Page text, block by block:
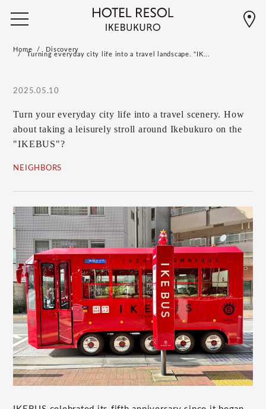
Home Discovery
Turning everyday city life into a travel landscape. "IK...
2025.05.10
Turn your everyday city life into a travel scenery. How
about taking a leisurely stroll around Ikebukuro on the
"IKEBUS"?
NEIGHBORS